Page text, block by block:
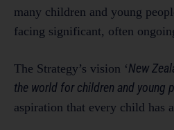
many children and young
facing significant, often
The Strategy’s vision ‘New
the world for children and young
aspiration that every child has